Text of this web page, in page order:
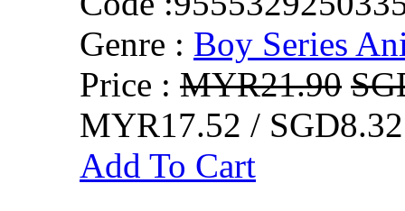
Genre : Boy Series
Price : MYR21.90
MYR17.52 /
Add To Cart